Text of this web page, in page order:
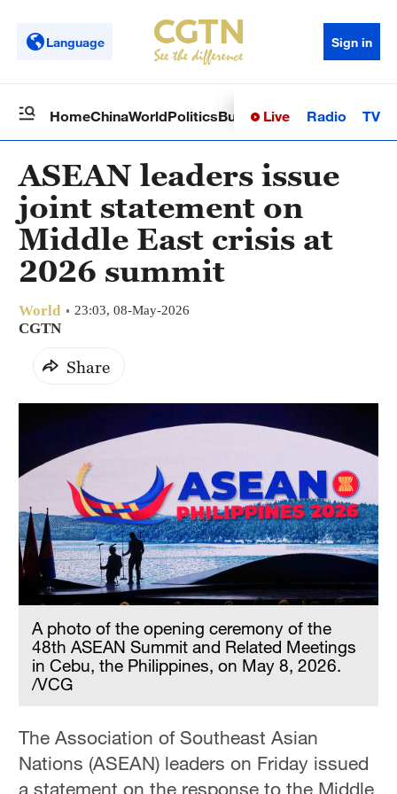
Language Sign in
HomeChinaWorldPoliticsBusinessSci-TechHealth
Live Radio TV
ASEAN leaders issue
joint statement on
Middle East crisis at
2026 summit
World 23:03, 08-May-2026
CGTN
Share
A photo of the opening ceremony of the
48th ASEAN Summit and Related Meetings
in Cebu, the Philippines, on May 8, 2026.
/VCG
The Association of Southeast Asian
Nations (ASEAN) leaders on Friday issued
a statement on the response to the Middle